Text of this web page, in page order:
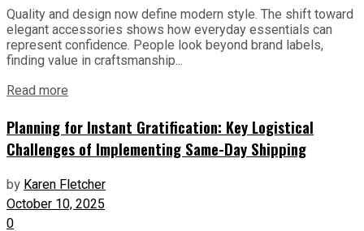
Quality and design now define modern style. The shift toward
elegant accessories shows how everyday essentials can
represent confidence. People look beyond brand labels,
finding value in craftsmanship...
Read more
Planning for Instant Gratification: Key Logistical
Challenges of Implementing Same-Day Shipping
byKaren Fletcher
October 10, 2025
0